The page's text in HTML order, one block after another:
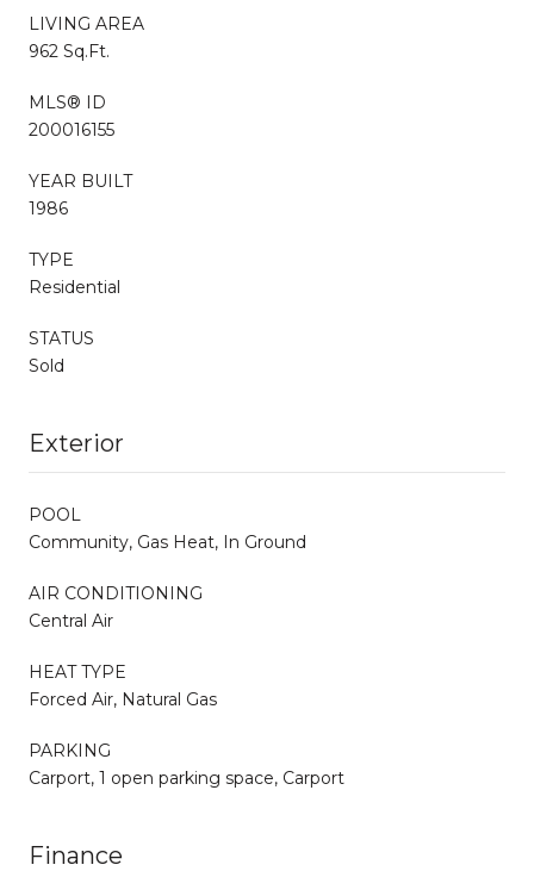
LIVING AREA
962 Sq.Ft.
MLS® ID
200016155
YEAR BUILT
1986
TYPE
Residential
STATUS
Sold
Exterior
POOL
Community, Gas Heat, In Ground
AIR CONDITIONING
Central Air
HEAT TYPE
Forced Air, Natural Gas
PARKING
Carport, 1 open parking space, Carport
Finance